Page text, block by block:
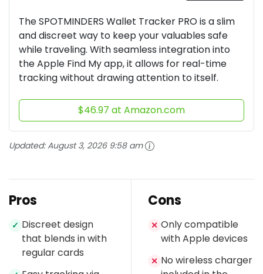
The SPOTMINDERS Wallet Tracker PRO is a slim
and discreet way to keep your valuables safe
while traveling. With seamless integration into
the Apple Find My app, it allows for real-time
tracking without drawing attention to itself.
$46.97 at Amazon.com
Updated:August 3, 2026 9:58 am
Pros
✓ Discreet design
that blends in with
regular cards
Cons
✕ Only compatible
with Apple devices
✕ No wireless charger